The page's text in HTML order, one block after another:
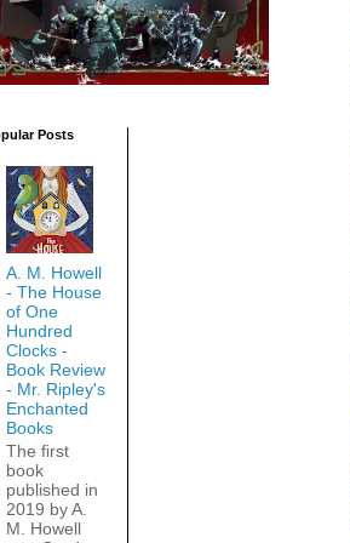
Posts
A. M. Howell
- The House
of One
Hundred
Clocks -
Book Review
- Mr. Ripley's
Enchanted
Books
The first
book
published in
2019 by A.
M. Howell